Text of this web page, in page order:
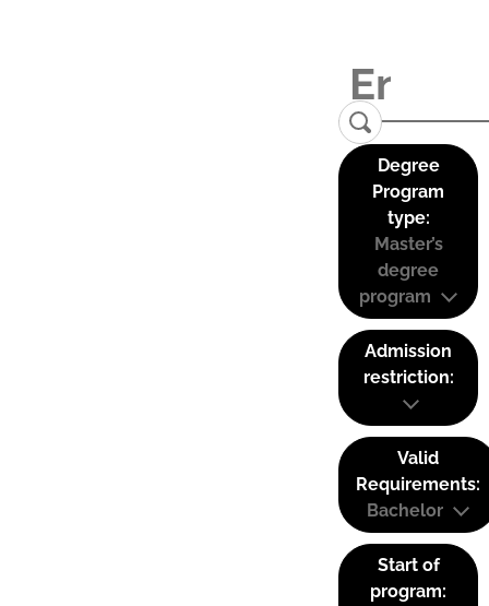
Degree
Program
type:
Master’s
degree
program
Admission
restriction:
Valid
Requirements:
Bachelor
Start of
program: